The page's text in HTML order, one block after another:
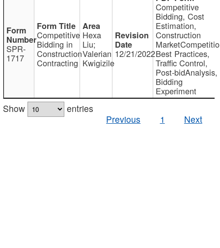
SPR-
1717
Competitive
Bidding in
Construction
Contracting
Hexa
Liu;
Valerian
Kwigizile
12/21/2022
Competitive
Bidding, Cost
Estimation,
Construction
Best Practices,
Traffic Control,
Post-bidAnalysis,
Bidding
Experiment
Show
entries
Previous
1 Next